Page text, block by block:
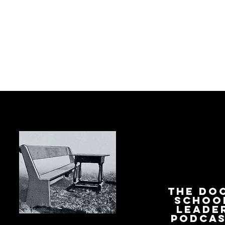
The